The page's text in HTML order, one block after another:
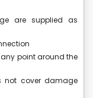
are supplied as
any point around the
not cover damage